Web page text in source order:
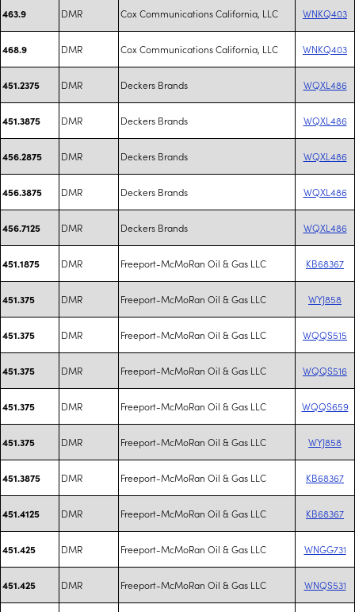
463.9 DMR Cox Communications California, LLC WNKQ403
468.9 DMR Cox Communications California, LLC WNKQ403
451.2375 DMR Deckers Brands WQXL486
451.3875 DMR Deckers Brands WQXL486
456.2875 DMR Deckers Brands WQXL486
456.3875 DMR Deckers Brands WQXL486
456.7125 DMR Deckers Brands WQXL486
451.1875 DMR Freeport-McMoRan Oil & Gas LLC KB68367
451.375 DMR Freeport-McMoRan Oil & Gas LLC WYJ858
451.375 DMR Freeport-McMoRan Oil & Gas LLC WQQS515
451.375 DMR Freeport-McMoRan Oil & Gas LLC WQQS516
451.375 DMR Freeport-McMoRan Oil & Gas LLC WQQS659
451.375 DMR Freeport-McMoRan Oil & Gas LLC WYJ858
451.3875 DMR Freeport-McMoRan Oil & Gas LLC KB68367
451.4125 DMR Freeport-McMoRan Oil & Gas LLC KB68367
451.425 DMR Freeport-McMoRan Oil & Gas LLC WNGG731
451.425 DMR Freeport-McMoRan Oil & Gas LLC WNQS531